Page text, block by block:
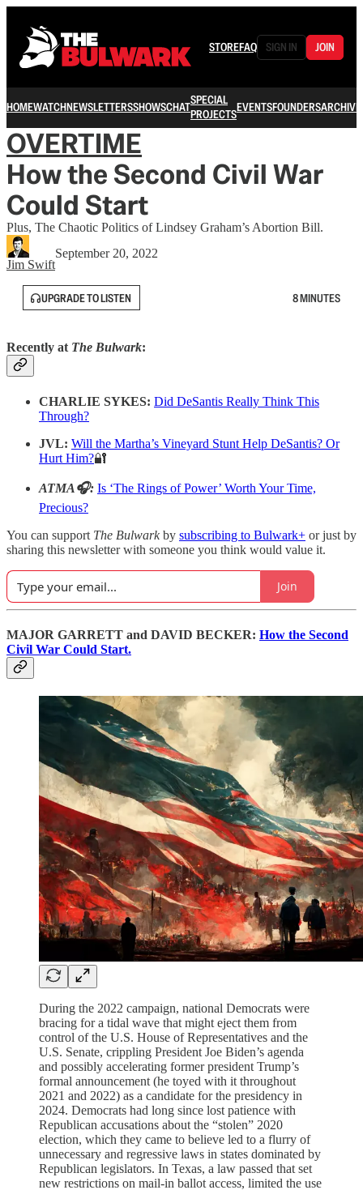
STOREFAQ SIGN IN JOIN
HOMEWATCHNEWSLETTERSSHOWSCHATSPECIAL
PROJECTSEVENTSFOUNDERSARCHIVE
OVERTIME
How the Second Civil War
Could Start
Plus, The Chaotic Politics of Lindsey Graham’s Abortion Bill.
Jim Swift
September 20, 2022
UPGRADE TO LISTEN 8 MINUTES
Recently at The Bulwark:
CHARLIE SYKES: Did DeSantis Really Think This
Through?
JVL: Will the Martha’s Vineyard Stunt Help DeSantis? Or
Hurt Him?🔐
ATMA🎧: Is ‘The Rings of Power’ Worth Your Time,
Precious?
You can support The Bulwarkby subscribing to Bulwark+ or just by
sharing this newsletter with someone you think would value it.
Join
MAJOR GARRETT and DAVID BECKER: How the Second
Civil War Could Start.
During the 2022 campaign, national Democrats were
bracing for a tidal wave that might eject them from
control of the U.S. House of Representatives and the
U.S. Senate, crippling President Joe Biden’s agenda
and possibly accelerating former president Trump’s
formal announcement (he toyed with it throughout
2021 and 2022) as a candidate for the presidency in
2024. Democrats had long since lost patience with
Republican accusations about the “stolen” 2020
election, which they came to believe led to a flurry of
unnecessary and regressive laws in states dominated by
Republican legislators. In Texas, a law passed that set
new restrictions on mail-in ballot access, limited the use